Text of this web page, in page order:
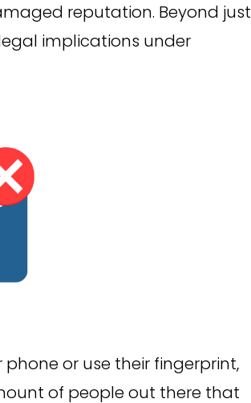
reputation. Beyond just
implications under
or use their fingerprint,
of people out there that